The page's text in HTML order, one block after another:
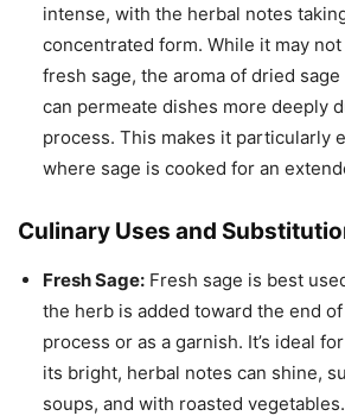
intense, with the herbal notes
concentrated form. While it may
fresh sage, the aroma of dried
can permeate dishes more deeply
process. This makes it particularly
where sage is cooked for an
Culinary Uses and
Fresh Sage: Fresh sage is best
the herb is added toward the end
process or as a garnish. It’s ideal
its bright, herbal notes can shine,
soups, and with roasted